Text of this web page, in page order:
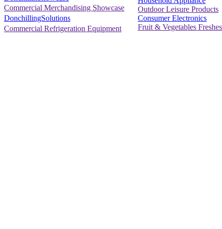
Commercial Merchandising Showcase
DonchillingSolutions
Commercial Refrigeration Equipment
Outdoor Leisure Products
Consumer Electronics
Fruit & Vegetables Freshes